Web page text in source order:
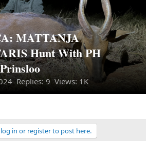
MATTANJA
Hunt With PH
Replies: 9 Views: 1K
in or register to post here.